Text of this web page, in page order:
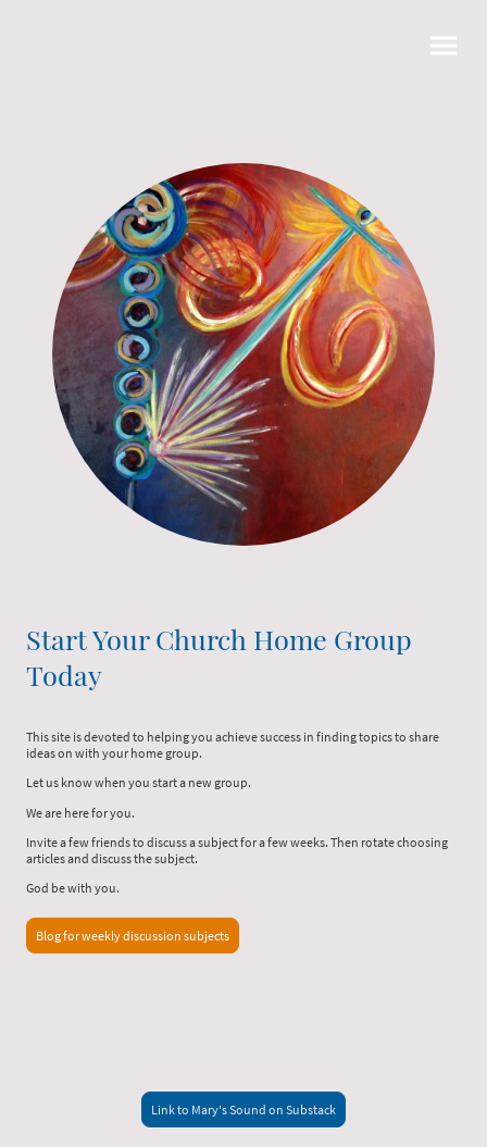
Start Your Church Home Group
Today
This site is devoted to helping you achieve success in finding topics to share
ideas on with your home group.
Let us know when you start a new group.
We are here for you.
Invite a few friends to discuss a subject for a few weeks. Then rotate choosing
articles and discuss the subject.
God be with you.
Blog for weekly discussion subjects
Link to Mary's Sound on Substack